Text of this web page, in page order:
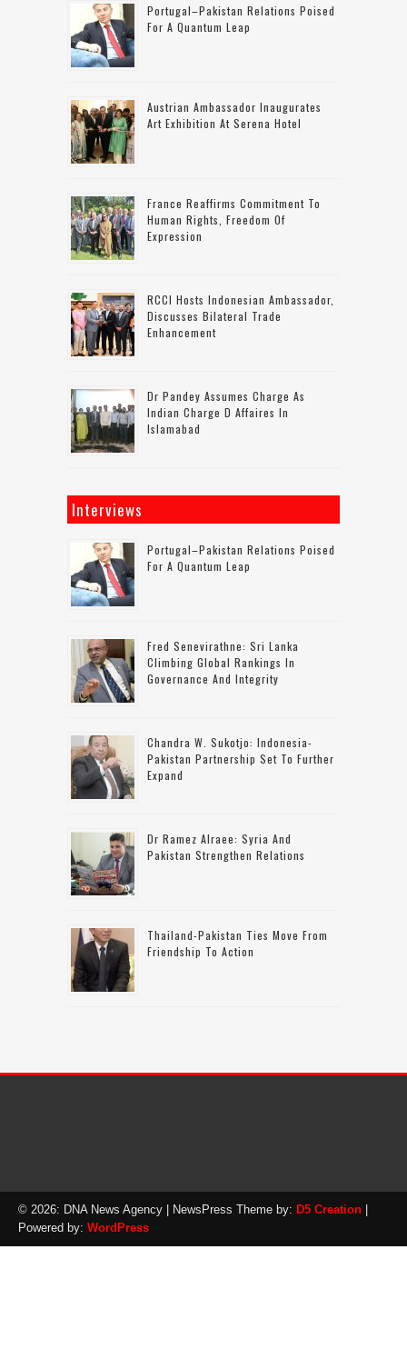
Portugal–Pakistan Relations Poised
For A Quantum Leap
Austrian Ambassador Inaugurates
Art Exhibition At Serena Hotel
France Reaffirms Commitment To
Human Rights, Freedom Of
Expression
RCCI Hosts Indonesian Ambassador,
Discusses Bilateral Trade
Enhancement
Dr Pandey Assumes Charge As
Indian Charge D Affaires In
Islamabad
Interviews
Portugal–Pakistan Relations Poised
For A Quantum Leap
Fred Senevirathne: Sri Lanka
Climbing Global Rankings In
Governance And Integrity
Chandra W. Sukotjo: Indonesia-
Pakistan Partnership Set To Further
Expand
Dr Ramez Alraee: Syria And
Pakistan Strengthen Relations
Thailand-Pakistan Ties Move From
Friendship To Action
© 2026: DNA News Agency | NewsPress Theme by: D5 Creation |
Powered by: WordPress